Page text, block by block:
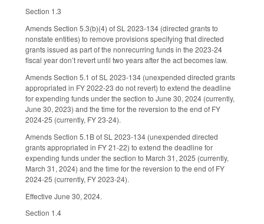
Section 1.3
Amends Section 5.3(b)(4) of SL 2023-134 (directed grants to
nonstate entities) to remove provisions specifying that directed
grants issued as part of the nonrecurring funds in the 2023-24
fiscal year don’t revert until two years after the act becomes law.
Amends Section 5.1 of SL 2023-134 (unexpended directed grants
appropriated in FY 2022-23 do not revert) to extend the deadline
for expending funds under the section to June 30, 2024 (currently,
June 30, 2023) and the time for the reversion to the end of FY
2024-25 (currently, FY 23-24).
Amends Section 5.1B of SL 2023-134 (unexpended directed
grants appropriated in FY 21-22) to extend the deadline for
expending funds under the section to March 31, 2025 (currently,
March 31, 2024) and the time for the reversion to the end of FY
2024-25 (currently, FY 2023-24).
Effective June 30, 2024.
Section 1.4